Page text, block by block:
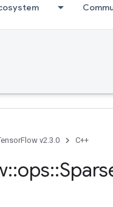
v2.3.0 C++
::ops::